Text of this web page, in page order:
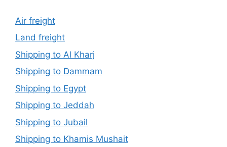
Air freight
Land freight
Shipping to Al Kharj
Shipping to Dammam
Shipping to Egypt
Shipping to Jeddah
Shipping to Jubail
Shipping to Khamis Mushait